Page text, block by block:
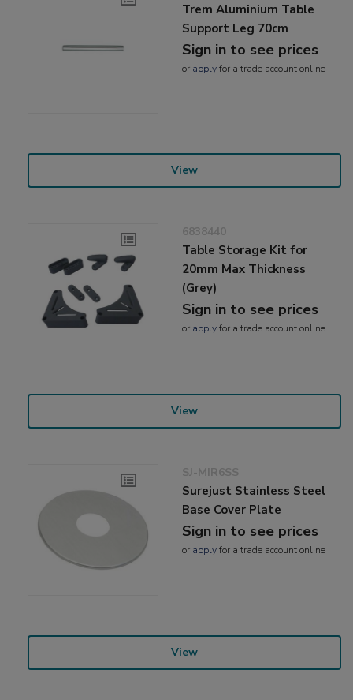
Trem Aluminium Table
Support Leg 70cm
Sign in to see prices
or applyfor a trade account online
View
6838440
Table Storage Kit for
20mm Max Thickness
(Grey)
Sign in to see prices
or applyfor a trade account online
View
SJ-MIR6SS
Surejust Stainless Steel
Base Cover Plate
Sign in to see prices
or applyfor a trade account online
View